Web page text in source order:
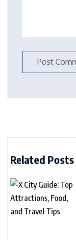
Related Posts